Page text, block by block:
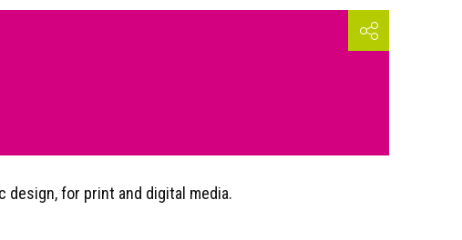
design, for print and digital media.